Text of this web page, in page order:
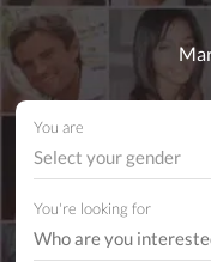
You are
Select your gender
You're looking for